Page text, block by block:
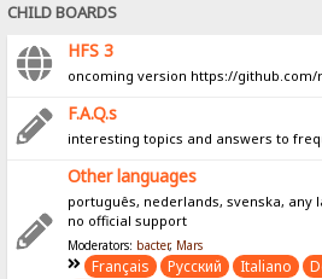
CHILD BOARDS
HFS 3
oncoming version https://
F.A.Q.s
interesting topics and answers to
Other languages
português, nederlands, svenska, any
no official support
Moderators: bacter, Mars
Français Pусский Italiano